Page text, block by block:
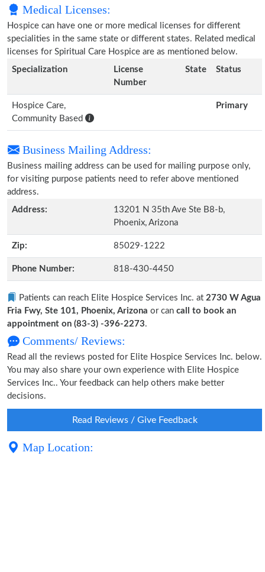
Medical Licenses:
Hospice can have one or more medical licenses for different
specialities in the same state or different states. Related medical
licenses for Spiritual Care Hospice are as mentioned below.
Specialization
License
Number
State Status
Hospice Care,
Community Based
Primary
Business Mailing Address:
Business mailing address can be used for mailing purpose only,
for visiting purpose patients need to refer above mentioned
address.
Address:
13201 N 35th Ave Ste B8-b,
Phoenix, Arizona
Zip: 85029-1222
Phone Number: 818-430-4450
Patients can reach Elite Hospice Services Inc. at 2730 W Agua
Fria Fwy, Ste 101, Phoenix, Arizona or can call to book an
appointment on (83-3) -396-2273.
Comments/ Reviews:
Read all the reviews posted for Elite Hospice Services Inc. below.
You may also share your own experience with Elite Hospice
Services Inc.. Your feedback can help others make better
decisions.
Read Reviews / Give Feedback
Map Location: